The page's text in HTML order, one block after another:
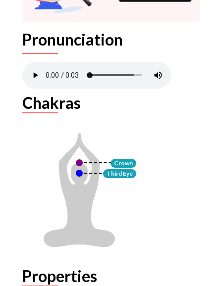
Pronunciation
Chakras
Crown
Third Eye
Properties